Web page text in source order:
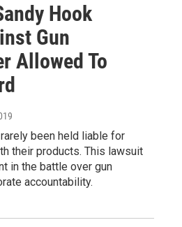
Hook
Gun
Allowed To
been held liable for
their products. This lawsuit
in the battle over gun
accountability.